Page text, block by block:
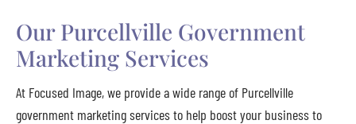
Our Purcellville Government
Marketing Services
At Focused Image, we provide a wide range of Purcellville
government marketing services to help boost your business to